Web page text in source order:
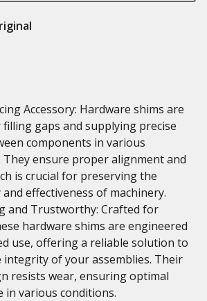
Accessory: Hardware shims are
gaps and supplying precise
components in various
They ensure proper alignment and
is crucial for preserving the
effectiveness of machinery.
and Trustworthy: Crafted for
hardware shims are engineered
use, offering a reliable solution to
integrity of your assemblies. Their
resists wear, ensuring optimal
in various conditions.